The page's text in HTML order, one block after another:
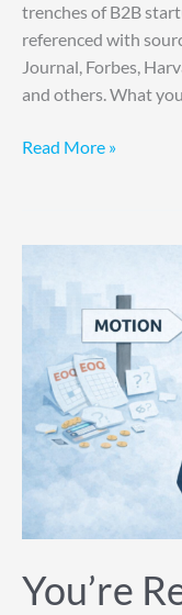
trenches of B2B
referenced with
Journal, Forbes,
and others. What
Read More »
You’re
Motion,
Progress